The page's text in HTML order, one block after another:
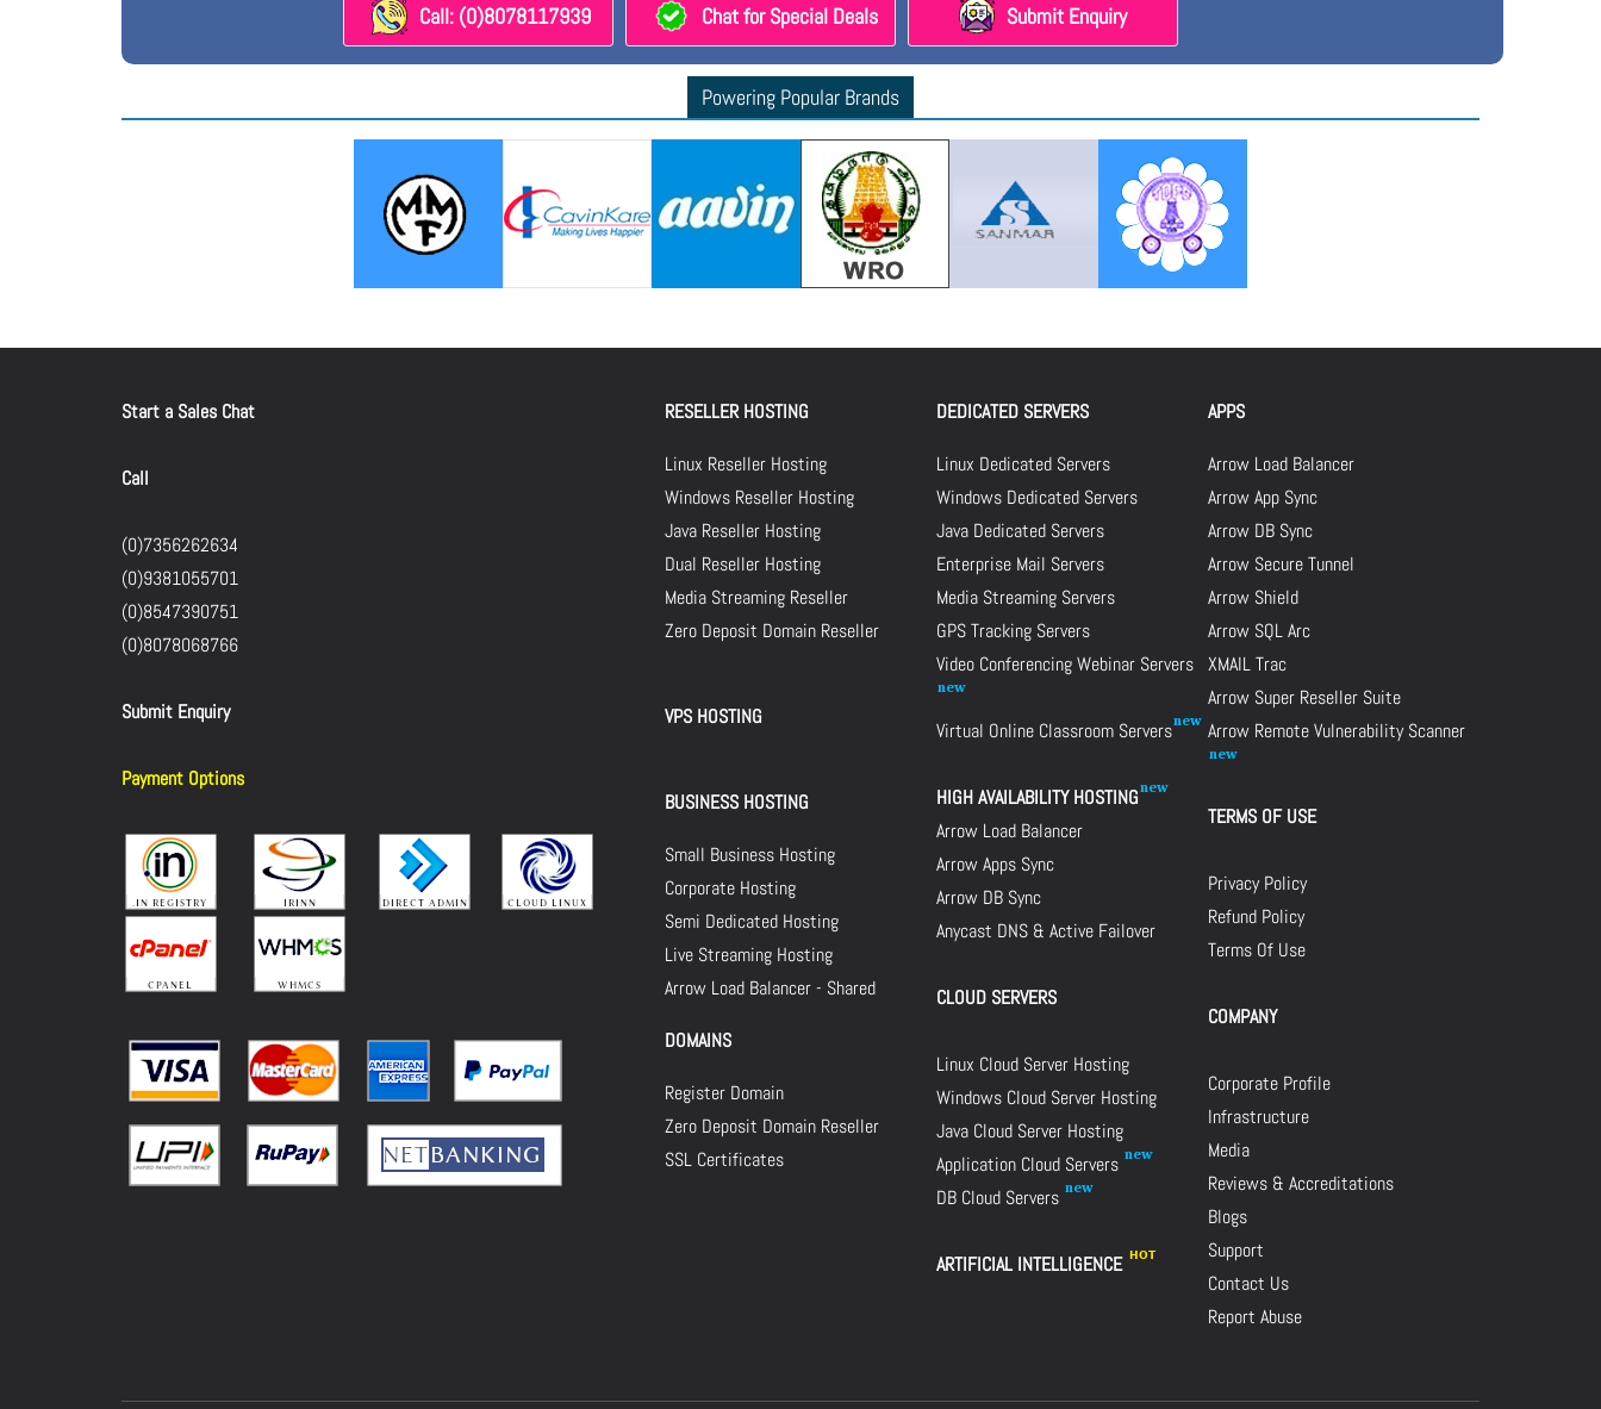
Call: (0)8078117939 Chat for Special Deals Submit Enquiry
Powering Popular Brands
Start a Sales Chat
Call
(0)7356262634
(0)9381055701
(0)8547390751
(0)8078068766
Submit Enquiry
Payment Options
RESELLER HOSTING
Linux Reseller Hosting
Windows Reseller Hosting
Java Reseller Hosting
Dual Reseller Hosting
Media Streaming Reseller
Zero Deposit Domain Reseller
VPS HOSTING
BUSINESS HOSTING
Small Business Hosting
Corporate Hosting
Semi Dedicated Hosting
Live Streaming Hosting
Arrow Load Balancer - Shared
DOMAINS
Register Domain
Zero Deposit Domain Reseller
SSL Certificates
DEDICATED SERVERS
Linux Dedicated Servers
Windows Dedicated Servers
Java Dedicated Servers
Enterprise Mail Servers
Media Streaming Servers
GPS Tracking Servers
Video Conferencing Webinar Servers
Virtual Online Classroom Servers
HIGH AVAILABILITY HOSTING
Arrow Load Balancer
Arrow Apps Sync
Arrow DB Sync
Anycast DNS & Active Failover
CLOUD SERVERS
Linux Cloud Server Hosting
Windows Cloud Server Hosting
Java Cloud Server Hosting
Application Cloud Servers
DB Cloud Servers
ARTIFICIAL INTELLIGENCE
APPS
Arrow Load Balancer
Arrow App Sync
Arrow DB Sync
Arrow Secure Tunnel
Arrow Shield
Arrow SQL Arc
XMAIL Trac
Arrow Super Reseller Suite
Arrow Remote Vulnerability Scanner
TERMS OF USE
Privacy Policy
Refund Policy
Terms Of Use
COMPANY
Corporate Profile
Infrastructure
Media
Reviews & Accreditations
Blogs
Support
Contact Us
Report Abuse